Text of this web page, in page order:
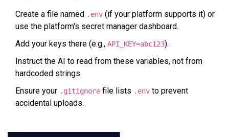
Create a file named .env (if your platform supports it) or
use the platform's secret manager dashboard.
Add your keys there (e.g., API_KEY=abc123).
Instruct the AI to read from these variables, not from
hardcoded strings.
Ensure your .gitignore file lists .env to prevent
accidental uploads.